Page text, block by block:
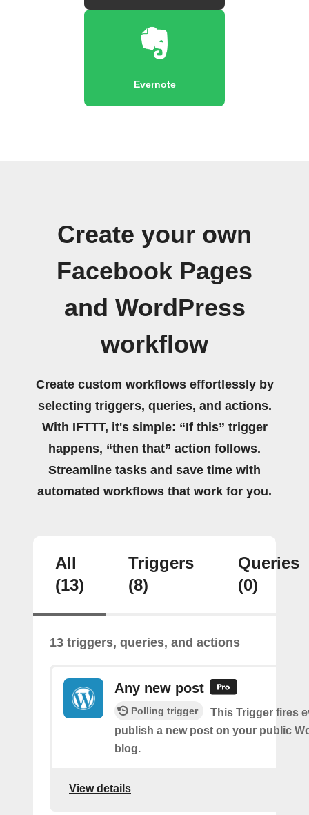
Evernote
Create your own
Facebook Pages
and WordPress
workflow
Create custom workflows effortlessly by
selecting triggers, queries, and actions.
With IFTTT, it's simple: “If this” trigger
happens, “then that” action follows.
Streamline tasks and save time with
automated workflows that work for you.
All
(13)
Triggers
(8)
Queries
(0)
13 triggers, queries, and actions
Any new post
Polling trigger
This Trigger fires
publish a new post on your public
blog.
View details